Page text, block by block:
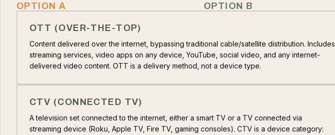
OPTION A OPTION B
OTT (OVER-THE-TOP)
Content delivered over the internet, bypassing traditional cable/satellite distribution. Includes
streaming services, video apps on any device, YouTube, social video, and any internet-
delivered video content. OTT is a delivery method, not a device type.
CTV (CONNECTED TV)
A television set connected to the internet, either a smart TV or a TV connected via
streaming device (Roku, Apple TV, Fire TV, gaming consoles). CTV is a device category: